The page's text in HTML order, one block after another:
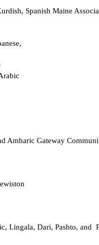
Spanish Maine
Amharic Gateway
Lingala, Dari, Pashto, and